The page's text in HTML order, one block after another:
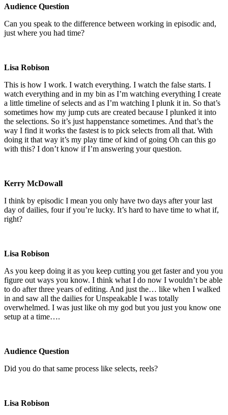
Audience Question
Can you speak to the difference between working in episodic and,
just where you had time?
Lisa Robison
This is how I work. I watch everything. I watch the false starts. I
watch everything and in my bin as I’m watching everything I create
a little timeline of selects and as I’m watching I plunk it in. So that’s
sometimes how my jump cuts are created because I plunked it into
the selections. So it’s just happenstance sometimes. And that’s the
way I find it works the fastest is to pick selects from all that. With
doing it that way it’s my play time of kind of going Oh can this go
with this? I don’t know if I’m answering your question.
Kerry McDowall
I think by episodic I mean you only have two days after your last
day of dailies, four if you’re lucky. It’s hard to have time to what if,
right?
Lisa Robison
As you keep doing it as you keep cutting you get faster and you you
figure out ways you know. I think what I do now I wouldn’t be able
to do after three years of editing. And just the… like when I walked
in and saw all the dailies for Unspeakable I was totally
overwhelmed. I was just like oh my god but you just you know one
setup at a time….
Audience Question
Did you do that same process like selects, reels?
Lisa Robison